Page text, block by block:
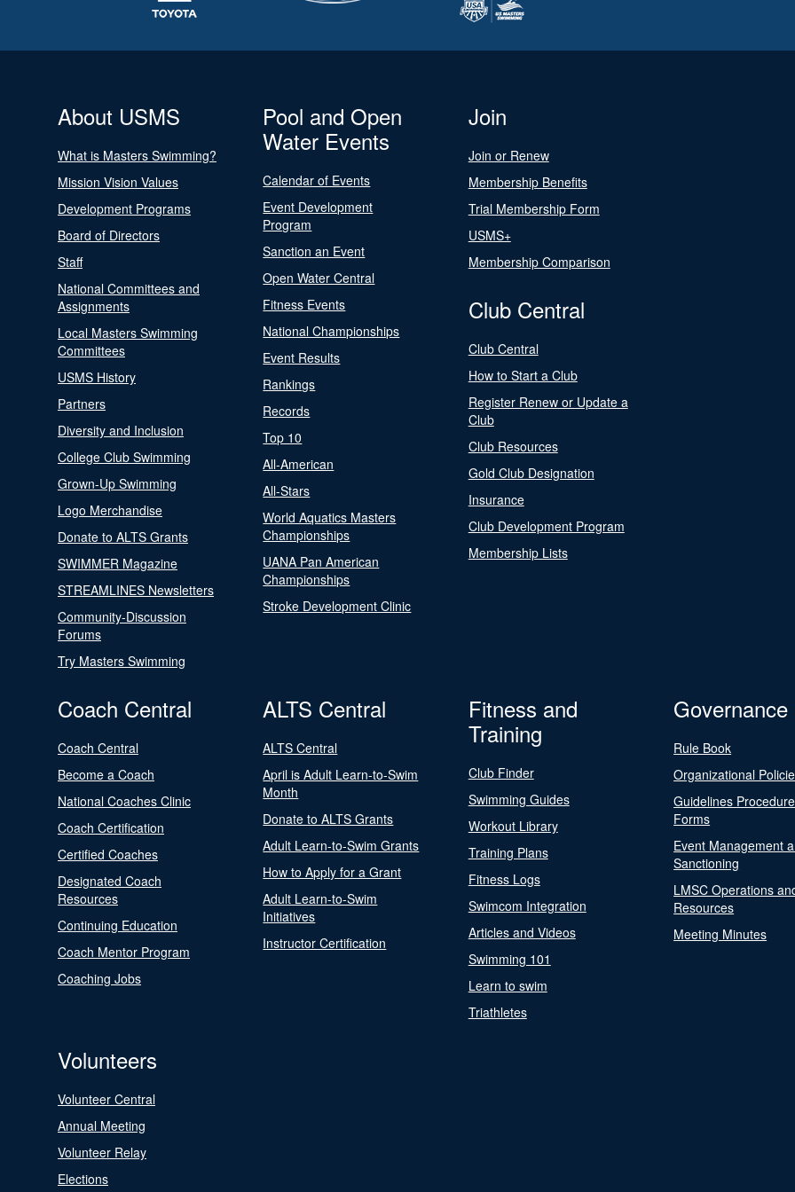
About USMS
What is Masters Swimming?
Mission Vision Values
Development Programs
Board of Directors
Staff
National Committees and
Assignments
Local Masters Swimming
Committees
USMS History
Partners
Diversity and Inclusion
College Club Swimming
Grown-Up Swimming
Logo Merchandise
Donate to ALTS Grants
SWIMMER Magazine
STREAMLINES Newsletters
Community-Discussion
Forums
Try Masters Swimming
Pool and Open
Water Events
Calendar of Events
Event Development
Program
Sanction an Event
Open Water Central
Fitness Events
National Championships
Event Results
Rankings
Records
Top 10
All-American
All-Stars
World Aquatics Masters
Championships
UANA Pan American
Championships
Stroke Development Clinic
Join
Join or Renew
Membership Benefits
Trial Membership Form
USMS+
Membership Comparison
Club Central
Club Central
How to Start a Club
Register Renew or Update a
Club
Club Resources
Gold Club Designation
Insurance
Club Development Program
Membership Lists
Coach Central
Coach Central
Become a Coach
National Coaches Clinic
Coach Certification
Certified Coaches
Designated Coach
Resources
Continuing Education
Coach Mentor Program
Coaching Jobs
ALTS Central
ALTS Central
April is Adult Learn-to-Swim
Month
Donate to ALTS Grants
Adult Learn-to-Swim Grants
How to Apply for a Grant
Adult Learn-to-Swim
Initiatives
Instructor Certification
Fitness and
Training
Club Finder
Swimming Guides
Workout Library
Training Plans
Fitness Logs
Swimcom Integration
Articles and Videos
Swimming 101
Learn to swim
Triathletes
Governance
Rule Book
Organizational
Guidelines
Forms
Event Management
Sanctioning
LMSC Operations
Resources
Meeting Minutes
Volunteers
Volunteer Central
Annual Meeting
Volunteer Relay
Elections